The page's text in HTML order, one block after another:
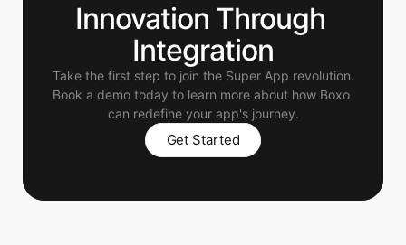
Innovation Through
Integration
Take the first step to join the Super App revolution.
Book a demo today to learn more about how Boxo
can redefine your app's journey.
Get Started